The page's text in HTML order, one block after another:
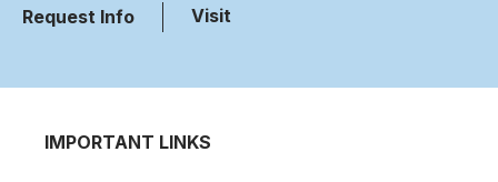
Request Info Visit
IMPORTANT LINKS